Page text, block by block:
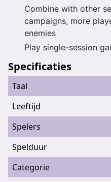
Combine with other
campaigns, more
enemies
Play single-session
Specificaties
Taal
Leeftijd
Spelers
Spelduur
Categorie